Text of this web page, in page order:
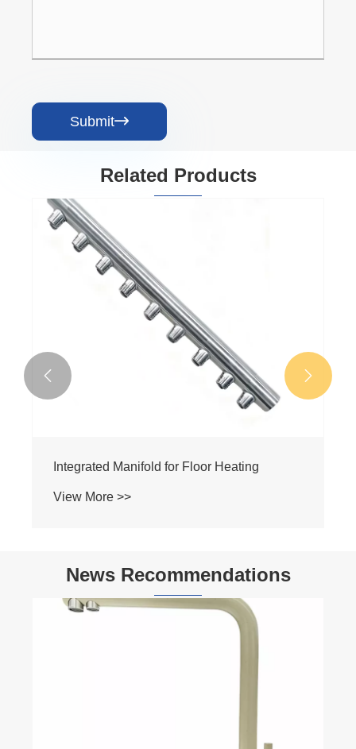
Submit
Related Products
Integrated Manifold for Floor Heating
View More >>
 
News Recommendations